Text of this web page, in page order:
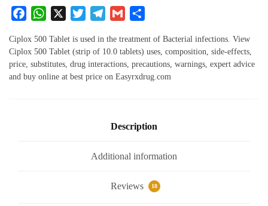
F
a
c
e
b
o
W
h
at
s
A
p
X T
w
it
te
r
T
el
e
g
ra
m
G
m
ai
l
ar
e
Ciplox 500 Tablet is used in the treatment of Bacterial infections. View
Ciplox 500 Tablet (strip of 10.0 tablets) uses, composition, side-effects,
price, substitutes, drug interactions, precautions, warnings, expert advice
and buy online at best price on Easyrxdrug.com
Description
Additional information
Reviews 18